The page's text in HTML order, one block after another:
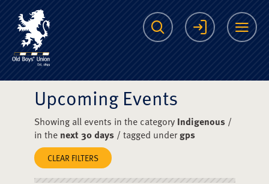
The Scots College
Search Login
Upcoming Events
Showing all events in the category Indigenous/
in the next 30 days/ tagged undergps
CLEAR FILTERS